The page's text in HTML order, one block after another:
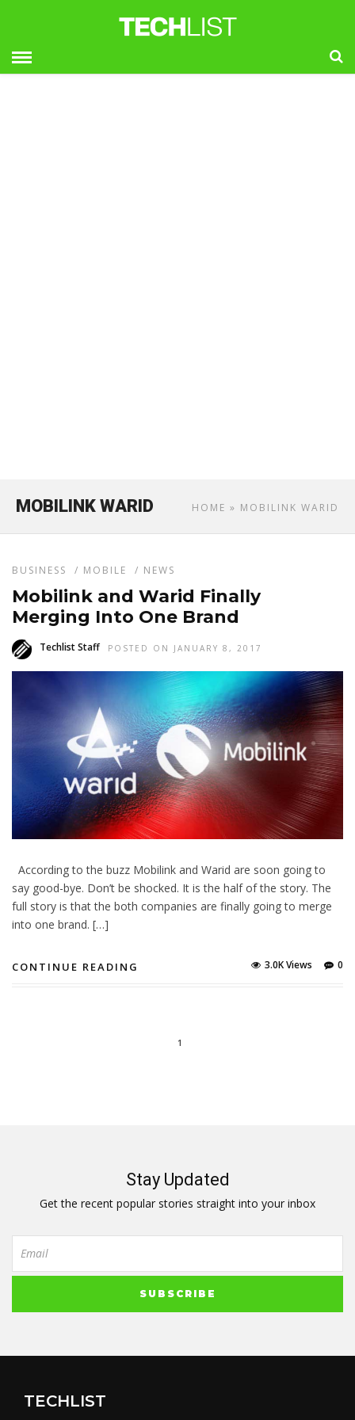
HOME » MOBILINK WARID
MOBILINK WARID
BUSINESS / MOBILE / NEWS
Mobilink and Warid Finally
Merging Into One Brand
Techlist Staff POSTED ON JANUARY 8, 2017
According to the buzz Mobilink and Warid are soon going to
say good-bye. Don’t be shocked. It is the half of the story. The
full story is that the both companies are finally going to merge
into one brand. […]
CONTINUE READING 0
3.0K Views
1
Stay Updated
Get the recent popular stories straight into your inbox
TECHLIST